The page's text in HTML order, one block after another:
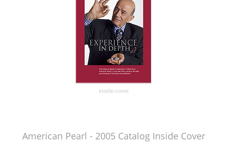
American Pearl - 2005 Catalog Inside Cover